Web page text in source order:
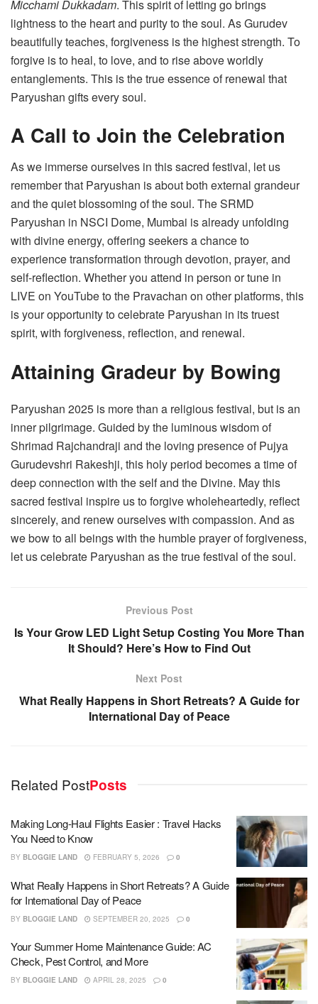
Micchami Dukkadam. This spirit of letting go brings
lightness to the heart and purity to the soul. As Gurudev
beautifully teaches, forgiveness is the highest strength. To
forgive is to heal, to love, and to rise above worldly
entanglements. This is the true essence of renewal that
Paryushan gifts every soul.
A Call to Join the Celebration
As we immerse ourselves in this sacred festival, let us
remember that Paryushan is about both external grandeur
and the quiet blossoming of the soul. The SRMD
Paryushan in NSCI Dome, Mumbai is already unfolding
with divine energy, offering seekers a chance to
experience transformation through devotion, prayer, and
self-reflection. Whether you attend in person or tune in
LIVE on YouTube to the Pravachan on other platforms, this
is your opportunity to celebrate Paryushan in its truest
spirit, with forgiveness, reflection, and renewal.
Attaining Gradeur by Bowing
Paryushan 2025 is more than a religious festival, but is an
inner pilgrimage. Guided by the luminous wisdom of
Shrimad Rajchandraji and the loving presence of Pujya
Gurudevshri Rakeshji, this holy period becomes a time of
deep connection with the self and the Divine. May this
sacred festival inspire us to forgive wholeheartedly, reflect
sincerely, and renew ourselves with compassion. And as
we bow to all beings with the humble prayer of forgiveness,
let us celebrate Paryushan as the true festival of the soul.
Previous Post
Is Your Grow LED Light Setup Costing You More Than
It Should? Here’s How to Find Out
Next Post
What Really Happens in Short Retreats? A Guide for
International Day of Peace
Related PostPosts
Making Long-Haul Flights Easier : Travel Hacks
You Need to Know
BY BLOGGIE LAND FEBRUARY 5, 2026 0
What Really Happens in Short Retreats? A Guide
for International Day of Peace
BY BLOGGIE LAND SEPTEMBER 20, 2025 0
Your Summer Home Maintenance Guide: AC
Check, Pest Control, and More
BY BLOGGIE LAND APRIL 28, 2025 0